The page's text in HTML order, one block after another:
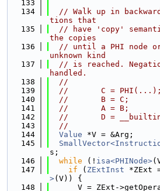
  133
  134
// Walk up in
tions that
  135
// have 'copy'
the copies
  136
// until a PHI node
unknown kind
  137
// is reached.
handled.
  138
//
  139
//       C = PHI(...);
  140
//       B = C;
  141
//       A = B;
  142
//       D =
  143
//
  144
Value *V = &Arg;
  145
s;
  146
while (! isa<PHINode>
  147
if ( ZExtInst *ZExt
>(V)) {
  148
V = ZExt-